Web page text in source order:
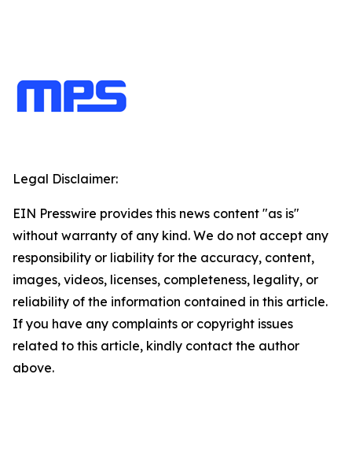
Legal Disclaimer:
EIN Presswire provides this news content "as is"
without warranty of any kind. We do not accept any
responsibility or liability for the accuracy, content,
images, videos, licenses, completeness, legality, or
reliability of the information contained in this article.
If you have any complaints or copyright issues
related to this article, kindly contact the author
above.